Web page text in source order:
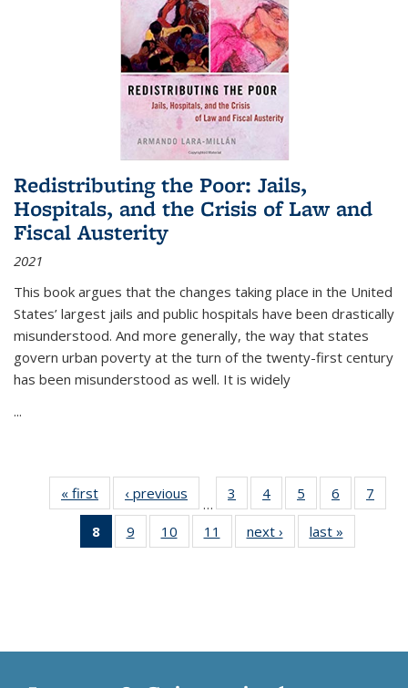
Redistributing the Poor: Jails,
Hospitals, and the Crisis of Law and
Fiscal Austerity
2021
This book argues that the changes taking place in the United
States’ largest jails and public hospitals have been drastically
misunderstood. And more generally, the way that states
govern urban poverty at the turn of the twenty-first century
has been misunderstood as well. It is widely
...
« first
Thumbnail
list:
Publications
‹ previous
Thumbnail
list:
Publications
…
3
of 11
Thumbnail
list:
Publications
4
of 11
Thumbnail
list:
Publications
5
of 11
Thumbnail
list:
Publications
6
of 11
Thumbnail
7
8
of 11
Thumbnail
9
of 11
Thumbnail
10
of 11
Thumbnail
11
of 11
Thumbnail
next ›
Thumbnail
list:
last »